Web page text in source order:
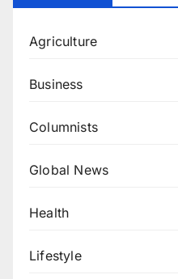
Agriculture
Business
Columnists
Global News
Health
Lifestyle